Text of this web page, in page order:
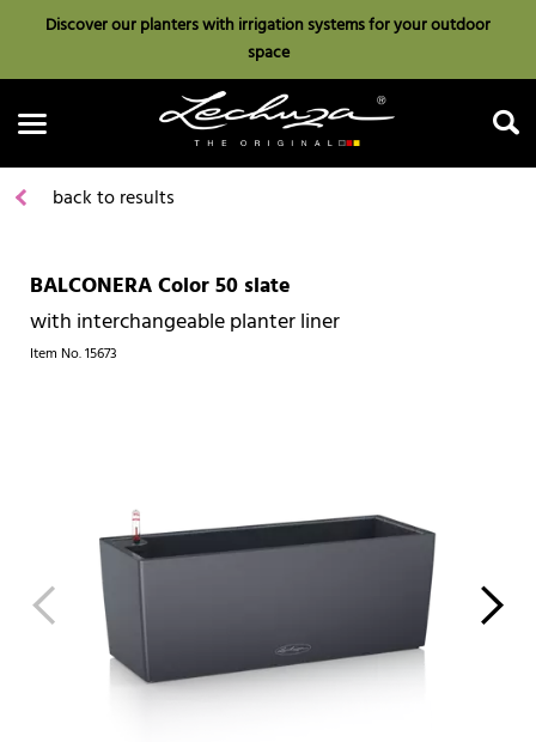
Discover our planters with irrigation systems for your outdoor
space
Search
back to results
BALCONERA Color 50 slate
with interchangeable planter liner
Item No.15673